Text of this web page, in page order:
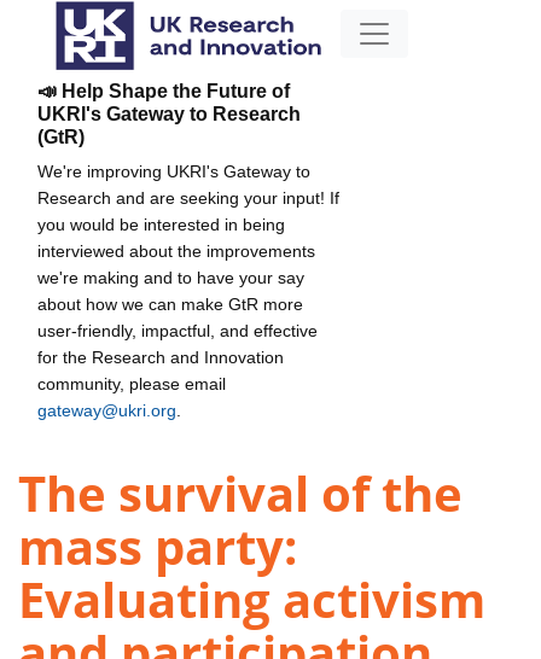
📣 Help Shape the Future of
UKRI's Gateway to Research
(GtR)
We're improving UKRI's Gateway to
Research and are seeking your input! If
you would be interested in being
interviewed about the improvements
we're making and to have your say
about how we can make GtR more
user-friendly, impactful, and effective
for the Research and Innovation
community, please email
gateway@ukri.org
The survival of the
mass party:
Evaluating activism